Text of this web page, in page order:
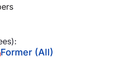
Former (All)